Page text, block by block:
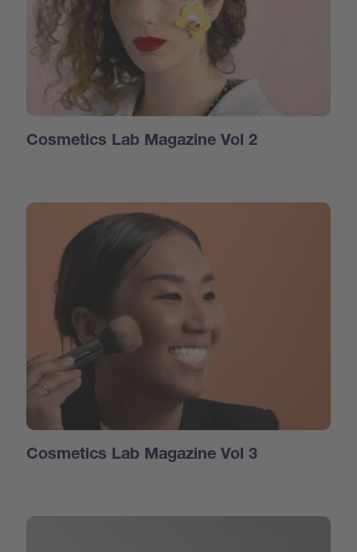
Cosmetics Lab Magazine Vol 2
Cosmetics Lab Magazine Vol 3